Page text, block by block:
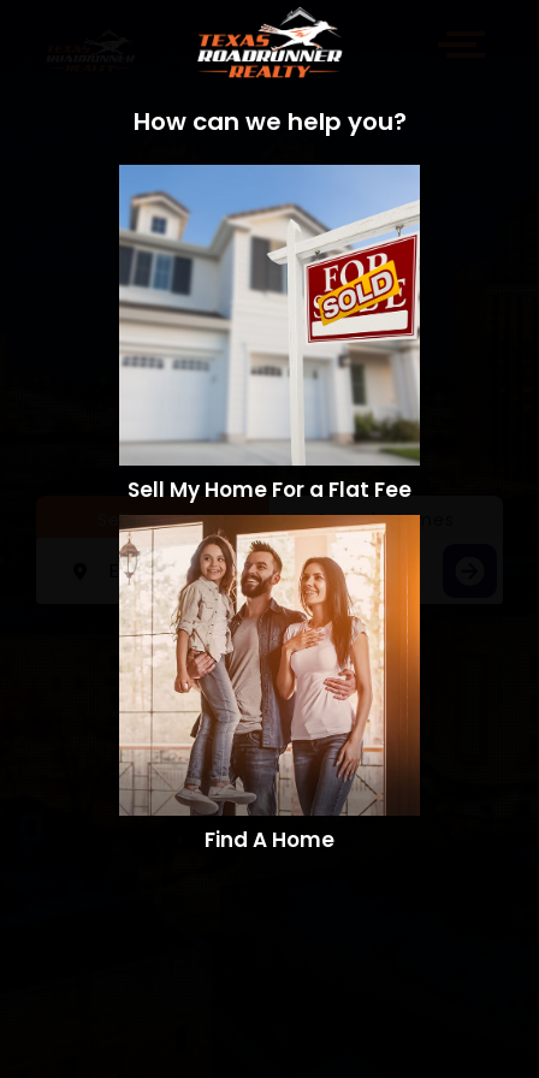
Sell a Home Search Homes
How can we help you?
Sell My Home For a Flat Fee
Find A Home​​​​​​​